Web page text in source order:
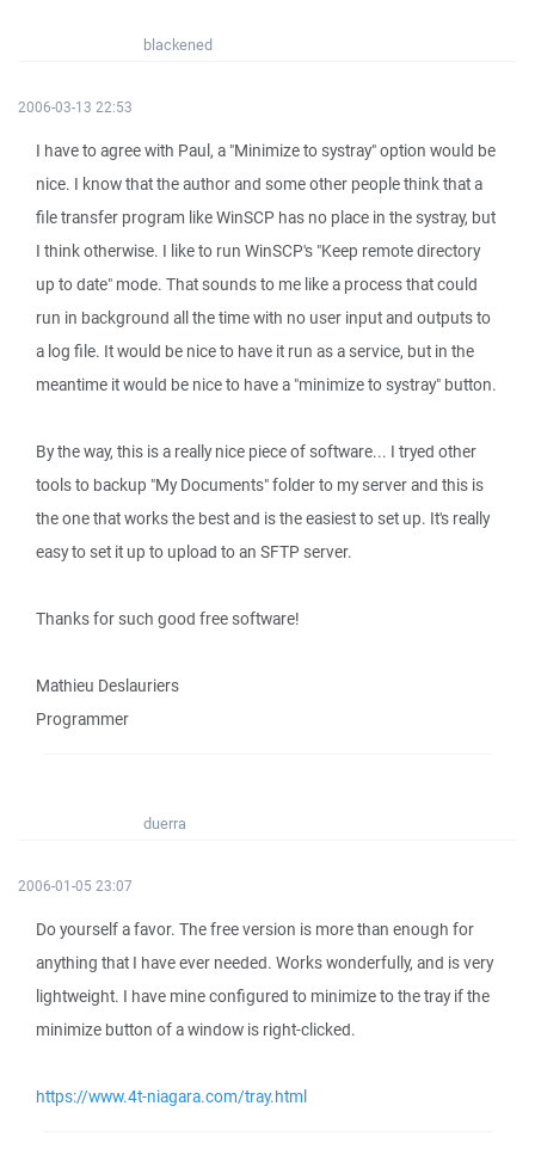
blackened
2006-03-13 22:53
I have to agree with Paul, a "Minimize to systray" option would be
nice. I know that the author and some other people think that a
file transfer program like WinSCP has no place in the systray, but
I think otherwise. I like to run WinSCP's "Keep remote directory
up to date" mode. That sounds to me like a process that could
run in background all the time with no user input and outputs to
a log file. It would be nice to have it run as a service, but in the
meantime it would be nice to have a "minimize to systray" button.
By the way, this is a really nice piece of software... I tryed other
tools to backup "My Documents" folder to my server and this is
the one that works the best and is the easiest to set up. It's really
easy to set it up to upload to an SFTP server.
Thanks for such good free software!
Mathieu Deslauriers
Programmer
duerra
2006-01-05 23:07
Do yourself a favor. The free version is more than enough for
anything that I have ever needed. Works wonderfully, and is very
lightweight. I have mine configured to minimize to the tray if the
minimize button of a window is right-clicked.
https://www.4t-niagara.com/tray.html